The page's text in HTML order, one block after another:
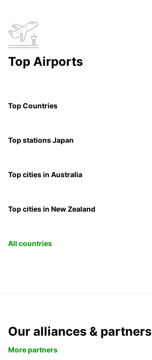
Top Airports
Top Countries
Top stations Japan
Top cities in Australia
Top cities in New Zealand
All countries
Our alliances & partners
More partners